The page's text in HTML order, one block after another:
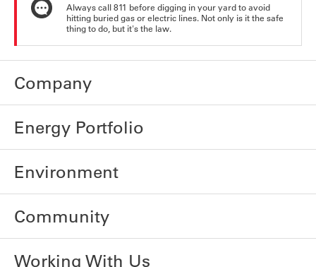
Always call 811 before digging in your yard to avoid
hitting buried gas or electric lines. Not only is it the safe
thing to do, but it's the law.
Company
Energy Portfolio
Environment
Community
Working With Us